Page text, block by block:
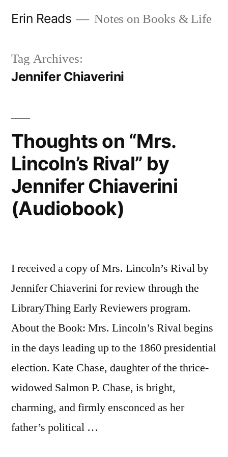
Erin Reads Notes on Books & Life
Tag Archives:
Jennifer Chiaverini
Thoughts on “Mrs.
Lincoln’s Rival” by
Jennifer Chiaverini
(Audiobook)
I received a copy of Mrs. Lincoln’s Rival by
Jennifer Chiaverini for review through the
LibraryThing Early Reviewers program.
About the Book: Mrs. Lincoln’s Rival begins
in the days leading up to the 1860 presidential
election. Kate Chase, daughter of the thrice-
widowed Salmon P. Chase, is bright,
charming, and firmly ensconced as her
father’s political …